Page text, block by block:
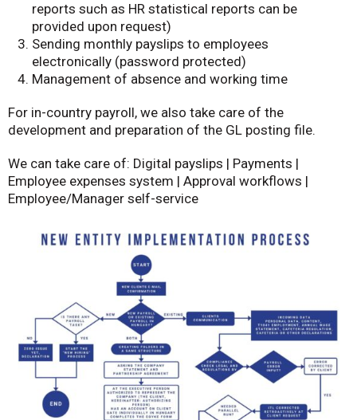
reports such as HR statistical reports can be
provided upon request)
Sending monthly payslips to employees
electronically (password protected)
Management of absence and working time
For in-country payroll, we also take care of the
development and preparation of the GL posting file.
We can take care of: Digital payslips | Payments |
Employee expenses system | Approval workflows |
Employee/Manager self-service